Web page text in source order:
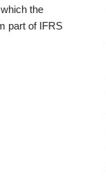
the
part of IFRS